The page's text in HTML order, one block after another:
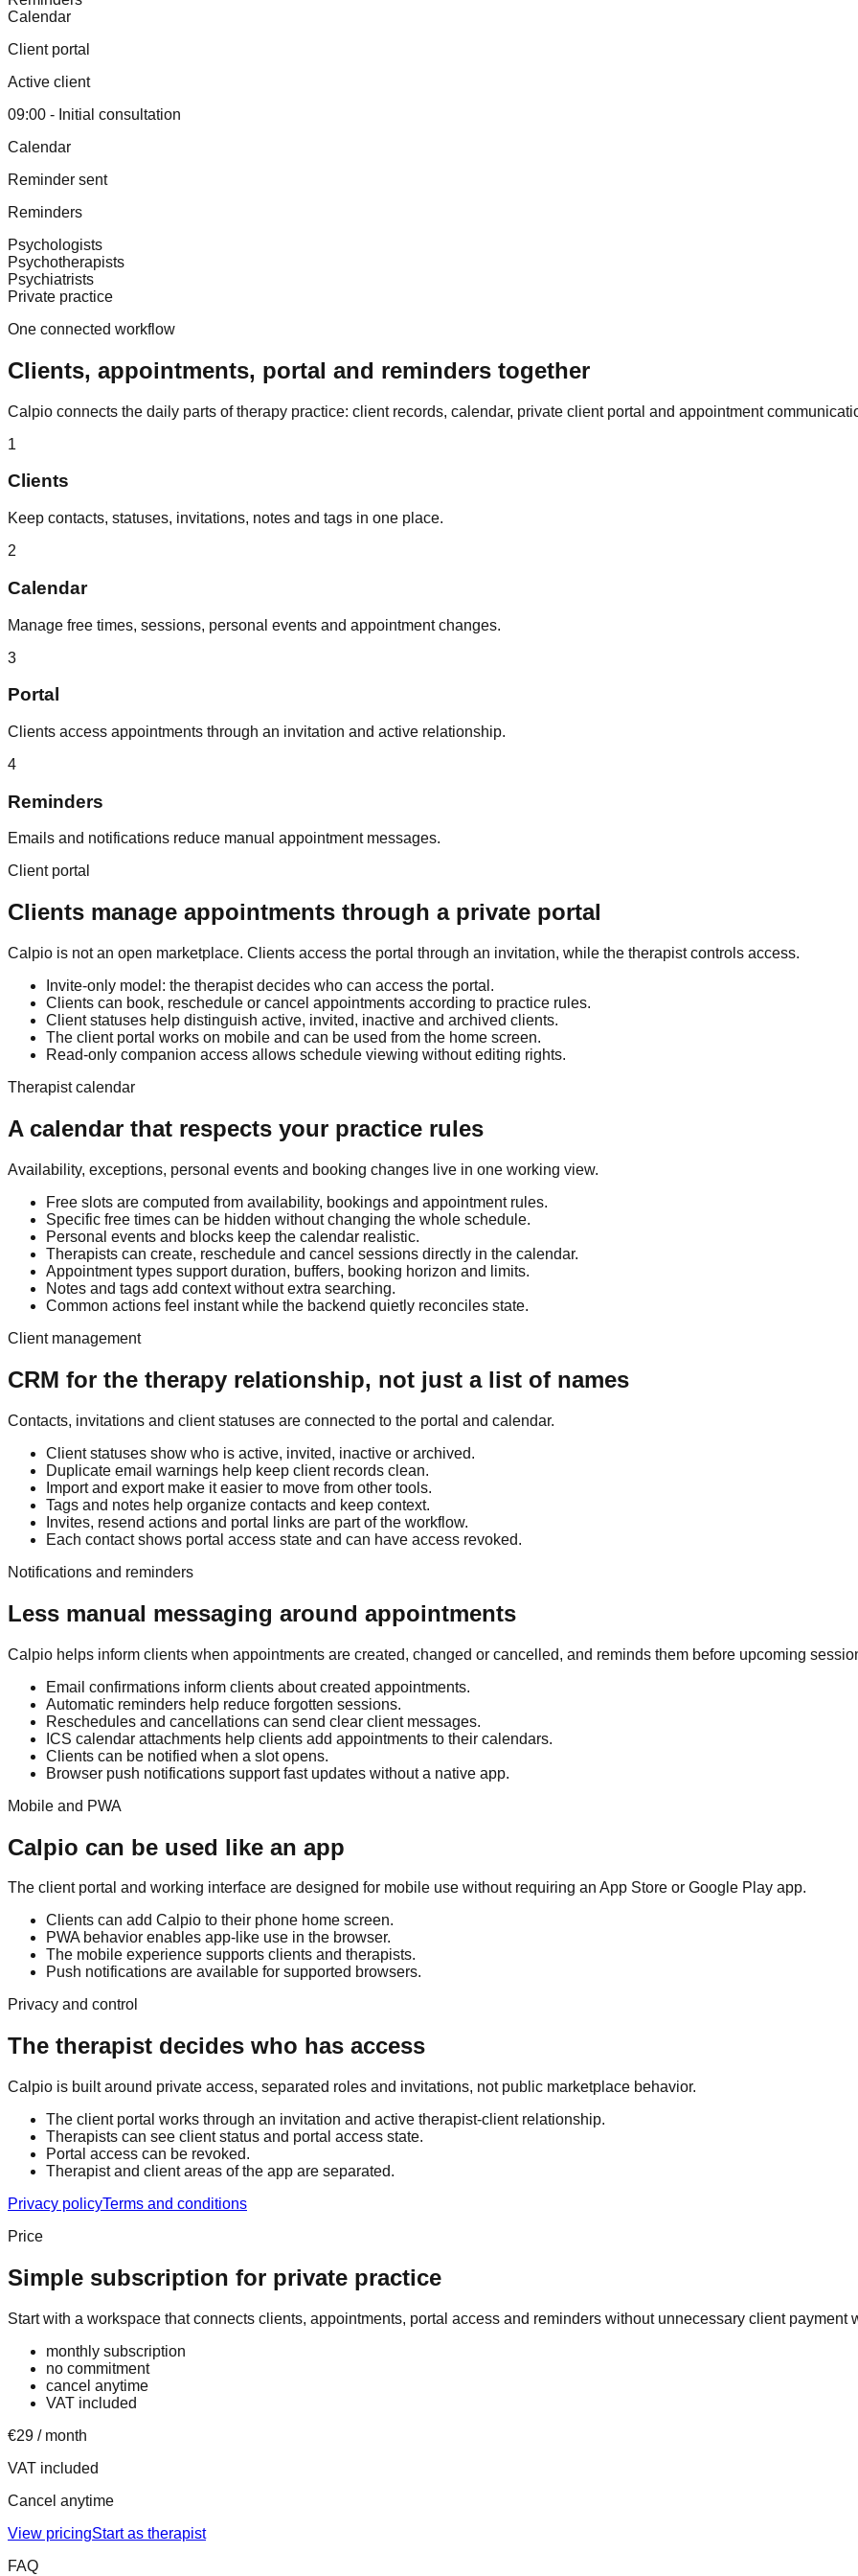
Calendar
Client portal
Active client
09:00 - Initial consultation
Calendar
Reminder sent
Reminders
Psychologists
Psychotherapists
Psychiatrists
Private practice
One connected workflow
Clients, appointments, portal and reminders together
Calpio connects the daily parts of therapy practice: client records, calendar, private client portal and appointment
1
Clients
Keep contacts, statuses, invitations, notes and tags in one place.
2
Calendar
Manage free times, sessions, personal events and appointment changes.
3
Portal
Clients access appointments through an invitation and active relationship.
4
Reminders
Emails and notifications reduce manual appointment messages.
Client portal
Clients manage appointments through a private portal
Calpio is not an open marketplace. Clients access the portal through an invitation, while the therapist controls access.
Invite-only model: the therapist decides who can access the portal.
Clients can book, reschedule or cancel appointments according to practice rules.
Client statuses help distinguish active, invited, inactive and archived clients.
The client portal works on mobile and can be used from the home screen.
Read-only companion access allows schedule viewing without editing rights.
Therapist calendar
A calendar that respects your practice rules
Availability, exceptions, personal events and booking changes live in one working view.
Free slots are computed from availability, bookings and appointment rules.
Specific free times can be hidden without changing the whole schedule.
Personal events and blocks keep the calendar realistic.
Therapists can create, reschedule and cancel sessions directly in the calendar.
Appointment types support duration, buffers, booking horizon and limits.
Notes and tags add context without extra searching.
Common actions feel instant while the backend quietly reconciles state.
Client management
CRM for the therapy relationship, not just a list of names
Contacts, invitations and client statuses are connected to the portal and calendar.
Client statuses show who is active, invited, inactive or archived.
Duplicate email warnings help keep client records clean.
Import and export make it easier to move from other tools.
Tags and notes help organize contacts and keep context.
Invites, resend actions and portal links are part of the workflow.
Each contact shows portal access state and can have access revoked.
Notifications and reminders
Less manual messaging around appointments
Calpio helps inform clients when appointments are created, changed or cancelled, and reminds them before upcoming
Email confirmations inform clients about created appointments.
Automatic reminders help reduce forgotten sessions.
Reschedules and cancellations can send clear client messages.
ICS calendar attachments help clients add appointments to their calendars.
Clients can be notified when a slot opens.
Browser push notifications support fast updates without a native app.
Mobile and PWA
Calpio can be used like an app
The client portal and working interface are designed for mobile use without requiring an App Store or Google Play app.
Clients can add Calpio to their phone home screen.
PWA behavior enables app-like use in the browser.
The mobile experience supports clients and therapists.
Push notifications are available for supported browsers.
Privacy and control
The therapist decides who has access
Calpio is built around private access, separated roles and invitations, not public marketplace behavior.
The client portal works through an invitation and active therapist-client relationship.
Therapists can see client status and portal access state.
Portal access can be revoked.
Therapist and client areas of the app are separated.
Privacy policyTerms and conditions
Price
Simple subscription for private practice
Start with a workspace that connects clients, appointments, portal access and reminders without unnecessary client payment
monthly subscription
no commitment
cancel anytime
VAT included
€29 / month
VAT included
Cancel anytime
View pricingStart as therapist
FAQ